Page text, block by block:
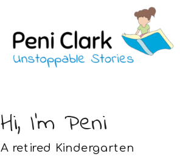
A retired Kindergarten
Hi, I'm Peni